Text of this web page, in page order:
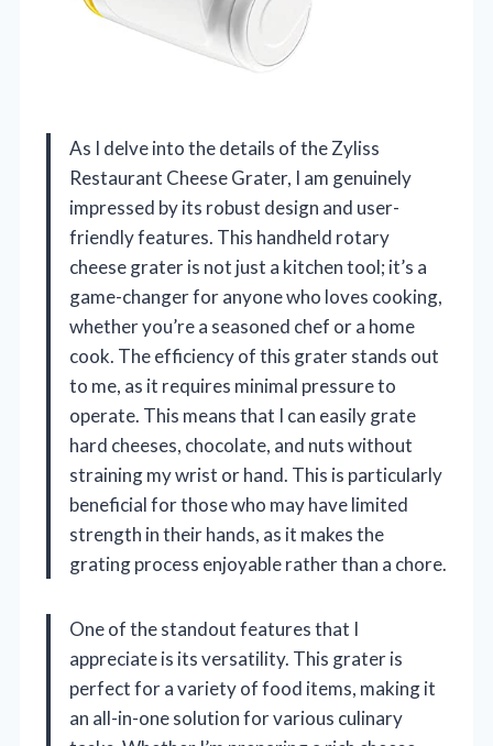
As I delve into the details of the Zyliss
Restaurant Cheese Grater, I am genuinely
impressed by its robust design and user-
friendly features. This handheld rotary
cheese grater is not just a kitchen tool; it’s a
game-changer for anyone who loves cooking,
whether you’re a seasoned chef or a home
cook. The efficiency of this grater stands out
to me, as it requires minimal pressure to
operate. This means that I can easily grate
hard cheeses, chocolate, and nuts without
straining my wrist or hand. This is particularly
beneficial for those who may have limited
strength in their hands, as it makes the
grating process enjoyable rather than a chore.
One of the standout features that I
appreciate is its versatility. This grater is
perfect for a variety of food items, making it
an all-in-one solution for various culinary